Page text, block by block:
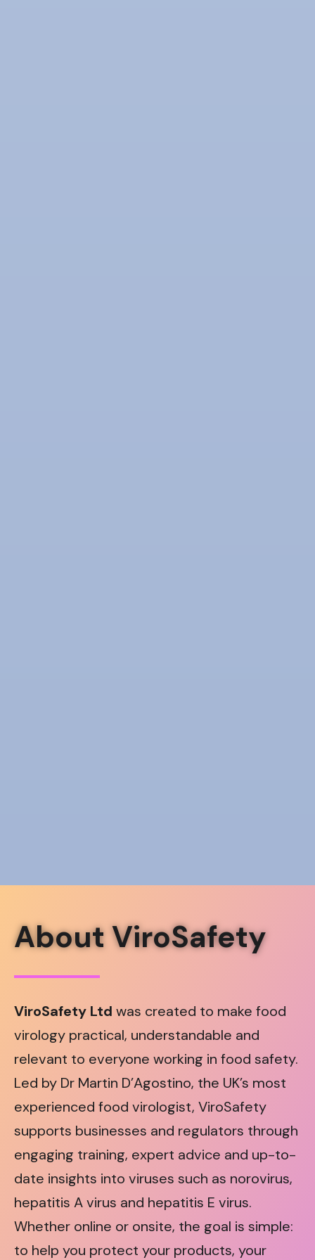
About ViroSafety
ViroSafety Ltd was created to make food
virology practical, understandable and
relevant to everyone working in food safety.
Led by Dr Martin D’Agostino, the UK’s most
experienced food virologist, ViroSafety
supports businesses and regulators through
engaging training, expert advice and up-to-
date insights into viruses such as norovirus,
hepatitis A virus and hepatitis E virus.
Whether online or onsite, the goal is simple:
to help you protect your products, your